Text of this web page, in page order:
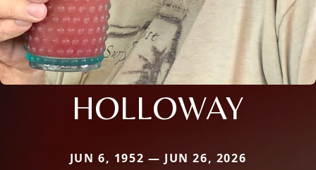
HOLLOWAY
JUN 6, 1952 — JUN 26, 2026